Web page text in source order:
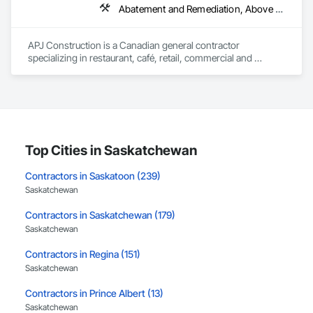
Abatement and Remediation, Above
APJ Construction is a Canadian general contractor
specializing in restaurant, café, retail, commercial and
brands, independent business owners, property managers,
healthcare facilities and commercial clients. We manage
projects from initial planning through construction,
inspections and final turnover, with a strong focus on
schedule control, quality workmanship, clear communication
and practical problem-solving.
APJ Construction also provides standalone millwork, HVAC,
equipment supply and installation, material supply,
Top Cities in Saskatchewan
Contractors in Saskatoon (239)
Saskatchewan
Contractors in Saskatchewan (179)
Saskatchewan
Contractors in Regina (151)
Saskatchewan
Contractors in Prince Albert (13)
Saskatchewan